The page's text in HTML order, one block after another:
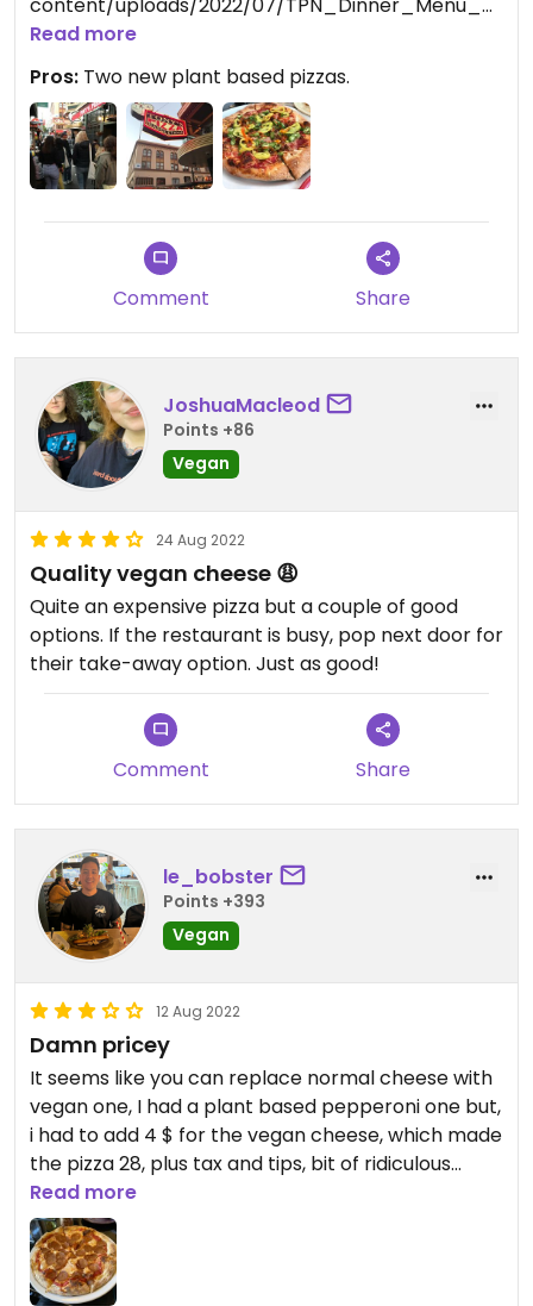
content/uploads/2022/07/TPN_Dinner_Menu_0
7262022_220515.pdf
Updated from previous review on 2022-09-06
Read more
Pros: Two new plant based pizzas.
Comment Share
JoshuaMacleod
Points +86
Vegan
24 Aug 2022
Quality vegan cheese 😩
Quite an expensive pizza but a couple of good
options. If the restaurant is busy, pop next door for
their take-away option. Just as good!
Comment Share
le_bobster
Points +393
Vegan
12 Aug 2022
Damn pricey
It seems like you can replace normal cheese with
vegan one, I had a plant based pepperoni one but,
i had to add 4 $ for the vegan cheese, which made
the pizza 28, plus tax and tips, bit of ridiculous
price if you are from Europe. It was good taste but
also very average, seems like they use a Daiya
cheese or a similar “supermarket” one.
Read more